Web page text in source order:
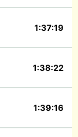
1:37:19
1:38:22
1:39:16